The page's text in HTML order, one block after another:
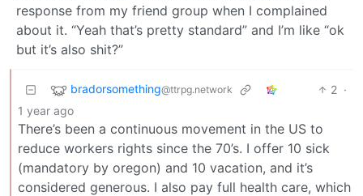
response from my friend group when I complained
about it. “Yeah that’s pretty standard” and I’m like “ok
but it’s also shit?”
bradorsomething@ttrpg.network 2 ·
1 year ago
There’s been a continuous movement in the US to
reduce workers rights since the 70’s. I offer 10 sick
(mandatory by oregon) and 10 vacation, and it’s
considered generous. I also pay full health care, which